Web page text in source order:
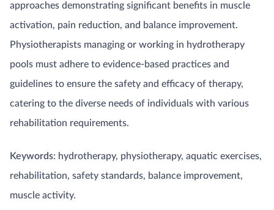
approaches demonstrating significant benefits in muscle
activation, pain reduction, and balance improvement.
Physiotherapists managing or working in hydrotherapy
pools must adhere to evidence-based practices and
guidelines to ensure the safety and efficacy of therapy,
catering to the diverse needs of individuals with various
rehabilitation requirements.
Keywords: hydrotherapy, physiotherapy, aquatic exercises,
rehabilitation, safety standards, balance improvement,
muscle activity.